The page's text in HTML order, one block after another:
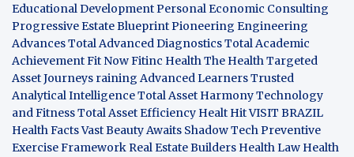
Educational DevelopmentPersonal Economic Consulting
Progressive Estate BlueprintPioneering Engineering
AdvancesTotal Advanced DiagnosticsTotal Academic
AchievementFit NowFitinc HealthThe HealthTargeted
Asset Journeys raining Advanced LearnersTrusted
Analytical IntelligenceTotal Asset HarmonyTechnology
and FitnessTotal Asset Efficiency Healt HitVISIT BRAZIL
Health FactsVast Beauty Awaits Shadow TechPreventive
Exercise FrameworkReal Estate Builders Health Law Health